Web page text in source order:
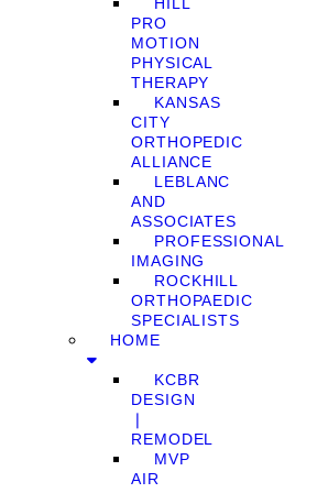
PRO
MOTION
PHYSICAL
THERAPY
KANSAS
CITY
ORTHOPEDIC
ALLIANCE
LEBLANC
AND
ASSOCIATES
PROFESSIONAL
IMAGING
ROCKHILL
ORTHOPAEDIC
SPECIALISTS
HOME
KCBR
DESIGN
❘
REMODEL
MVP
AIR